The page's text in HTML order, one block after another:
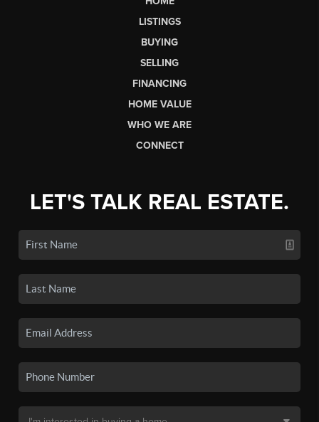
LISTINGS
BUYING
SELLING
FINANCING
HOME VALUE
WHO WE ARE
CONNECT
LET'S TALK REAL ESTATE.